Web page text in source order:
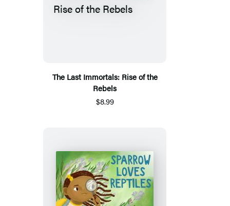
The Last Immortals: Rise of the
Rebels
$8.99